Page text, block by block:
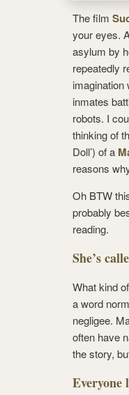
The film
your eyes.
asylum by
repeatedly
imagination
inmates
robots. I
thinking of
Doll’) of a
reasons
Oh BTW
probably
reading.
She’s
What kind
a word
negligee.
often have
the story,
Everyone